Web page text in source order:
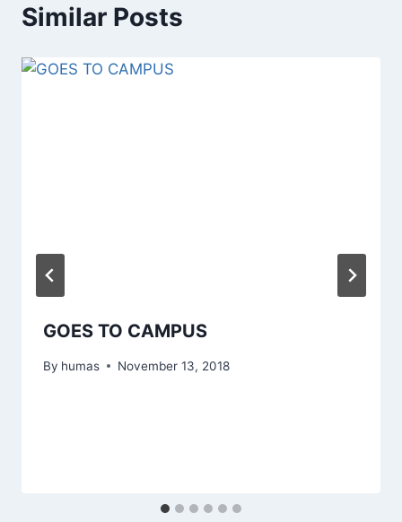
Similar Posts
GOES TO CAMPUS
By humas November 13, 2018